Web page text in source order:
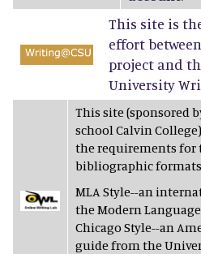
This site is
effort
project and
University
This site (sponsored
school Calvin
the requirements for
bibliographic
MLA Style--an
the Modern
Chicago Style--an
guide from the